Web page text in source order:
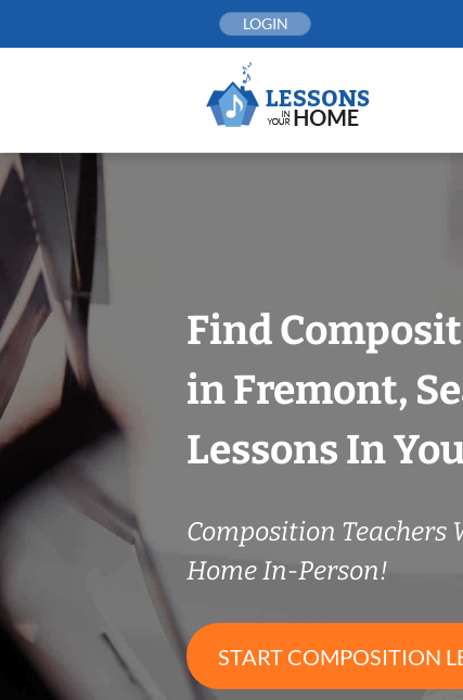
LOGIN
Find
in Fremont,
Lessons In
Composition Teachers
Home In-Person!
START COMPOSITION